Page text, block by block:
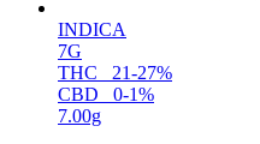
INDICA
7G
THC
21-27%
CBD
0-1%
7.00g